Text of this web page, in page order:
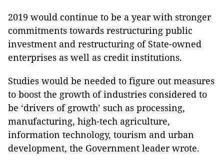
2019 would continue to be a year with stronger
commitments towards restructuring public
investment and restructuring of State-owned
enterprises as well as credit institutions.
Studies would be needed to figure out measures
to boost the growth of industries considered to
be ‘drivers of growth’ such as processing,
manufacturing, high-tech agriculture,
information technology, tourism and urban
development, the Government leader wrote.